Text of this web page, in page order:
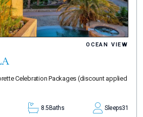
OCEAN VIEW
Celebration Packages (discount applied
8.5 Baths Sleeps31